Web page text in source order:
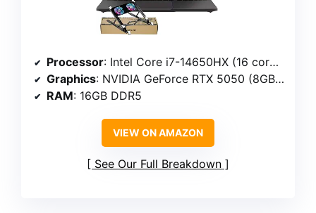
Processor: Intel Core i7-14650HX (16 cores, 24 threads, 2.2 GHz up to 5.2 GHz)
Graphics: NVIDIA GeForce RTX 5050 (8GB GDDR7)
RAM: 16GB DDR5
VIEW ON AMAZON
See Our Full Breakdown